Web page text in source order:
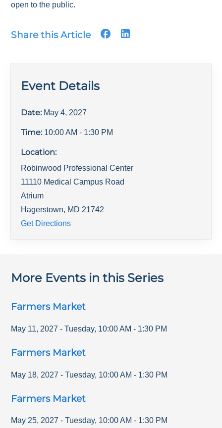
open to the public.
Share this Article
Event Details
Date: May 4, 2027
Time: 10:00 AM - 1:30 PM
Location:
Robinwood Professional Center
11110 Medical Campus Road
Atrium
Hagerstown, MD 21742
Get Directions
More Events in this Series
Farmers Market
May 11, 2027 - Tuesday, 10:00 AM - 1:30 PM
Farmers Market
May 18, 2027 - Tuesday, 10:00 AM - 1:30 PM
Farmers Market
May 25, 2027 - Tuesday, 10:00 AM - 1:30 PM